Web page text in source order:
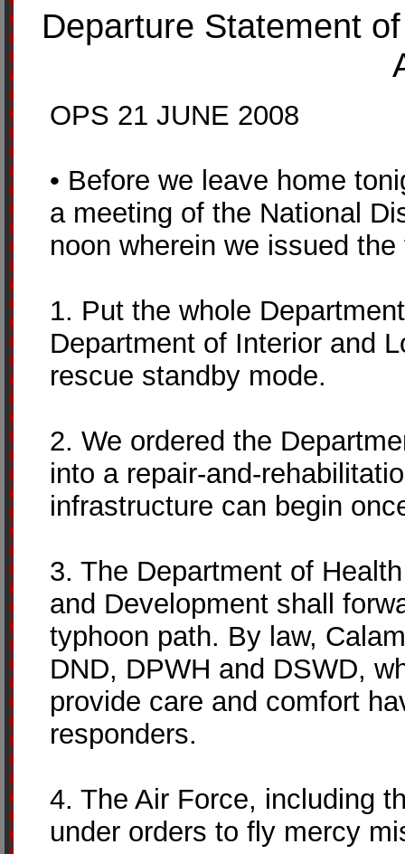
Departure Statement
OPS 21 JUNE 2008
• Before we leave home
a meeting of the National
noon wherein we issued
1. Put the whole
Department of Interior and
rescue standby mode.
2. We ordered the
into a repair-and-
infrastructure can begin
3. The Department of
and Development shall
typhoon path. By law,
DND, DPWH and DSWD,
provide care and comfort
responders.
4. The Air Force, including
under orders to fly mercy